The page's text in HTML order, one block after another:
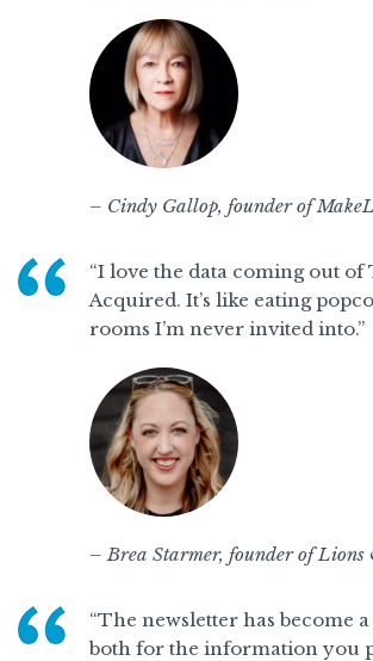
– Cindy Gallop, founder of
“I love the data coming out of
Acquired. It’s like eating
rooms I’m never invited into.”
– Brea Starmer, founder of Lions
“The newsletter has become
both for the information you